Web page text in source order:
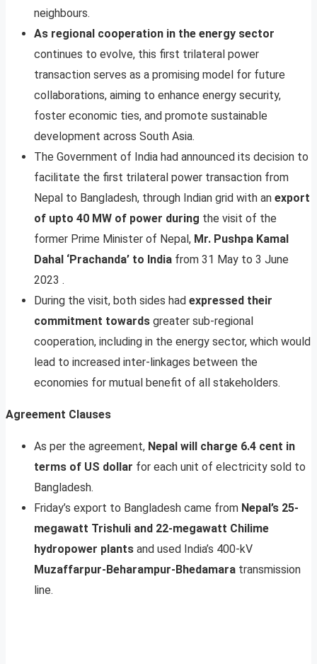
neighbours.
As regional cooperation in the energy sector
continues to evolve, this first trilateral power
transaction serves as a promising model for future
collaborations, aiming to enhance energy security,
foster economic ties, and promote sustainable
development across South Asia.
The Government of India had announced its decision to
facilitate the first trilateral power transaction from
Nepal to Bangladesh, through Indian grid with an export
of upto 40 MW of power during the visit of the
former Prime Minister of Nepal, Mr. Pushpa Kamal
Dahal ‘Prachanda’ to India from 31 May to 3 June
2023 .
During the visit, both sides had expressed their
commitment towards greater sub-regional
cooperation, including in the energy sector, which would
lead to increased inter-linkages between the
economies for mutual benefit of all stakeholders.
Agreement Clauses
As per the agreement, Nepal will charge 6.4 cent in
terms of US dollar for each unit of electricity sold to
Bangladesh.
Friday’s export to Bangladesh came from Nepal’s 25-
megawatt Trishuli and 22-megawatt Chilime
hydropower plants and used India’s 400-kV
Muzaffarpur-Beharampur-Bhedamara transmission
line.